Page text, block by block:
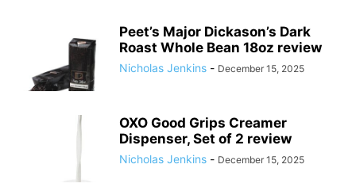
Peet’s Major Dickason’s Dark
Roast Whole Bean 18oz review
Nicholas Jenkins - December 15, 2025
OXO Good Grips Creamer
Dispenser, Set of 2 review
Nicholas Jenkins - December 15, 2025